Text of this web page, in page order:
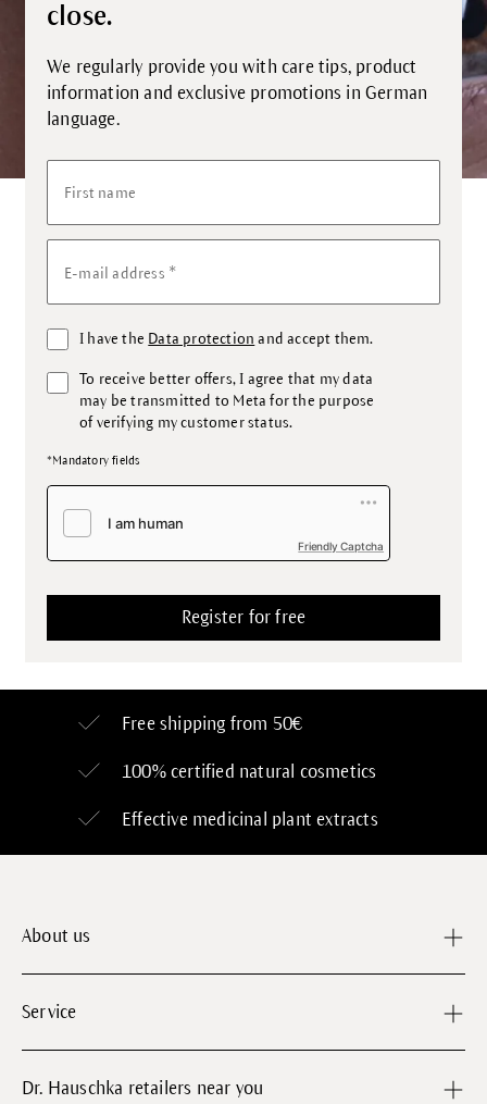
close.
We regularly provide you with care tips, product
information and exclusive promotions in German
language.
First name
E-mail address *
I have the Data protection and accept them.
To receive better offers, I agree that my data
may be transmitted to Meta for the purpose
of verifying my customer status.
*Mandatory fields
Friendly Captcha
Free shipping from 50€
100% certified natural cosmetics
Effective medicinal plant extracts
About us
Service
Dr. Hauschka retailers near you